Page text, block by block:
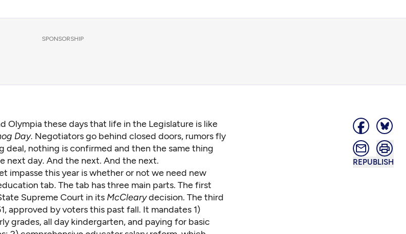
SPONSORSHIP
REPUBLISH
Olympia these days that life in the Legislature is like
Day. Negotiators go behind closed doors, rumors fly
deal, nothing is confirmed and then the same thing
next day. And the next. And the next.
impasse this year is whether or not we need new
tab. The tab has three main parts. The first
Supreme Court in its McClearydecision. The third
approved by voters this past fall. It mandates 1)
grades, all day kindergarten, and paying for basic